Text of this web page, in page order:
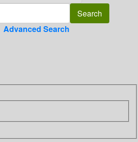
Advanced Search